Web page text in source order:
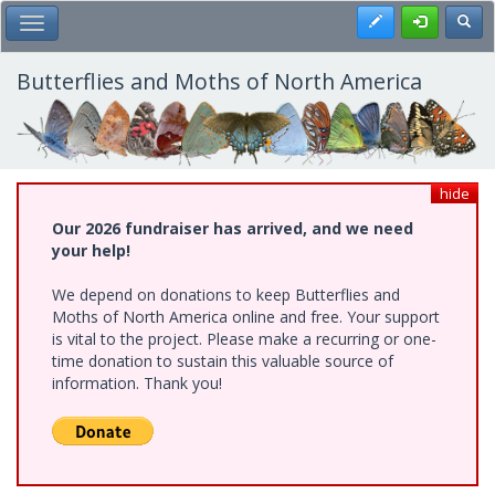
Skip
to
main
content
Toggle Main Menu Register
Butterflies and Moths of North America
hide
Our 2026 fundraiser has arrived, and we need
your help!
We depend on donations to keep Butterflies and
Moths of North America online and free. Your support
is vital to the project. Please make a recurring or one-
time donation to sustain this valuable source of
information. Thank you!